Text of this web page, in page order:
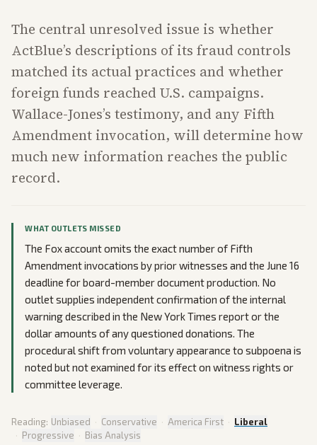
The central unresolved issue is whether
ActBlue’s descriptions of its fraud controls
matched its actual practices and whether
foreign funds reached U.S. campaigns.
Wallace-Jones’s testimony, and any Fifth
Amendment invocation, will determine how
much new information reaches the public
record.
WHAT OUTLETS MISSED
The Fox account omits the exact number of Fifth
Amendment invocations by prior witnesses and the June 16
deadline for board-member document production. No
outlet supplies independent confirmation of the internal
warning described in the New York Times report or the
dollar amounts of any questioned donations. The
procedural shift from voluntary appearance to subpoena is
noted but not examined for its effect on witness rights or
committee leverage.
Reading: Unbiased · Conservative · America First · Liberal
· Progressive · Bias Analysis